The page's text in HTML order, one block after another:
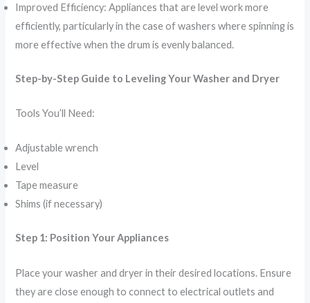
Improved Efficiency: Appliances that are level work more
efficiently, particularly in the case of washers where spinning is
more effective when the drum is evenly balanced.
Step-by-Step Guide to Leveling Your Washer and Dryer
Tools You’ll Need:
Adjustable wrench
Level
Tape measure
Shims (if necessary)
Step 1: Position Your Appliances
Place your washer and dryer in their desired locations. Ensure
they are close enough to connect to electrical outlets and